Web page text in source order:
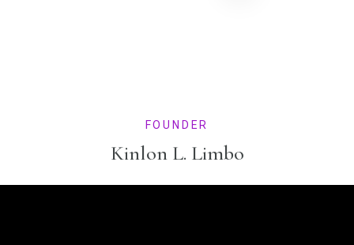
FOUNDER
Kinlon L. Limbo